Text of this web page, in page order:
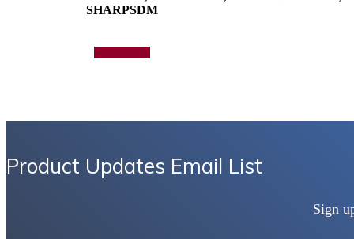
SHARPSDM
Product Updates Email List
Sign